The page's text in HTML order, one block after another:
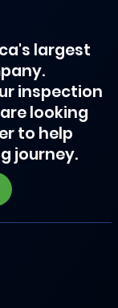
largest
inspection
looking
to help
journey.